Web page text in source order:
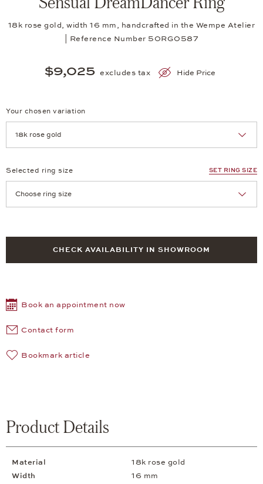
18k rose gold, width 16 mm, handcrafted in the Wempe Atelier
| Reference Number 50RG0587
$9,025 excludes tax Hide Price
Your chosen variation
Selected ring size SET RING SIZE
CHECK AVAILABILITY IN SHOWROOM
Book an appointment now
Contact form
Bookmark article
Product Details
Material
18k rose gold
Width
16 mm